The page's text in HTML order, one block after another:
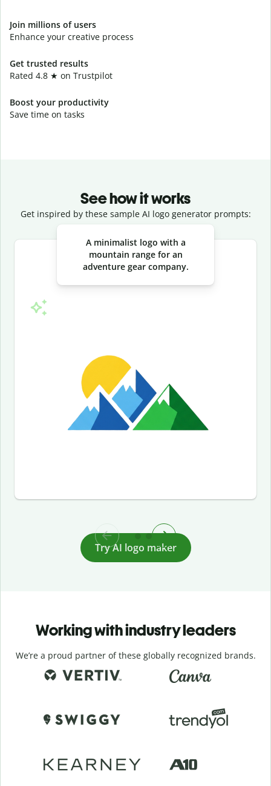
Join millions of users
Enhance your creative process
Get trusted results
Rated 4.8 ★ on Trustpilot
Boost your productivity
Save time on tasks
See how it works
Get inspired by these sample AI logo generator prompts:
A minimalist logo with a
mountain range for an
adventure gear company.
Try AI logo maker
Working with industry leaders
We’re a proud partner of these globally recognized brands.